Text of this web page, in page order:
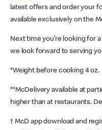
latest offers and order your
available exclusively on the
Next time you’re looking for
we look forward to serving
*Weight before cooking 4 oz.
**McDelivery available at
higher than at restaurants.
† McD app download and